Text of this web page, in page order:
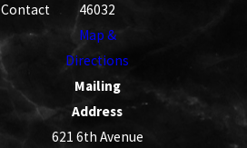
Contact
46032
Map &
Directions
Mailing
Address
621 6th Avenue